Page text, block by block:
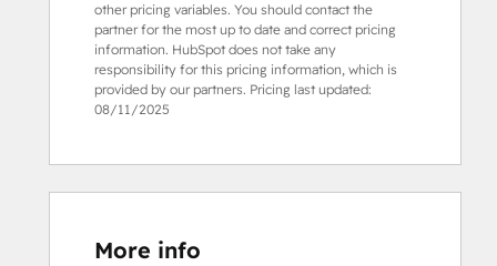
other pricing variables. You should contact the
partner for the most up to date and correct pricing
information. HubSpot does not take any
responsibility for this pricing information, which is
provided by our partners. Pricing last updated:
08/11/2025
More info